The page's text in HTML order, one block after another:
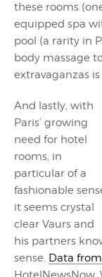
these rooms
equipped spa
pool (a rarity in
body massage
extravaganzas
And lastly, with
Paris’ growing
need for hotel
rooms, in
particular of a
fashionable
it seems crystal
clear Vaurs and
his partners
sense. Data from